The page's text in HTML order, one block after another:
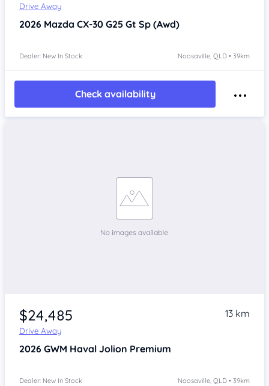
Drive Away
2026 Mazda CX-30 G25 Gt Sp (Awd)
Dealer: New In Stock Noosaville, QLD • 39km
Check availability
$24,485
Drive Away
13 km
2026 GWM Haval Jolion Premium
Dealer: New In Stock Noosaville, QLD • 39km